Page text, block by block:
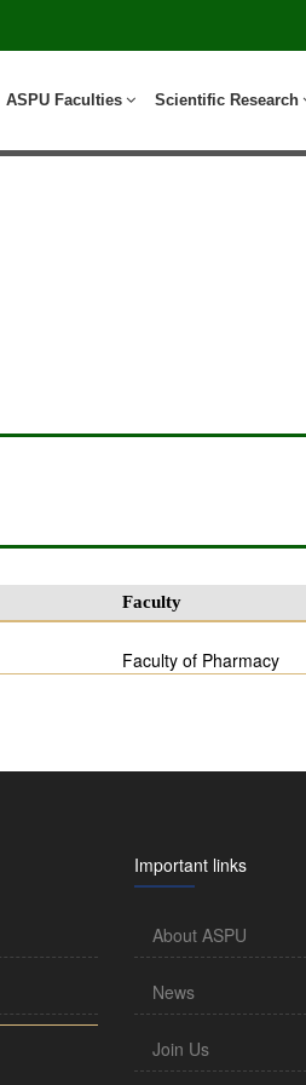
Scientific Research
ASPU Faculties
Faculty
Faculty of Pharmacy
Important links
About ASPU
News
Join Us